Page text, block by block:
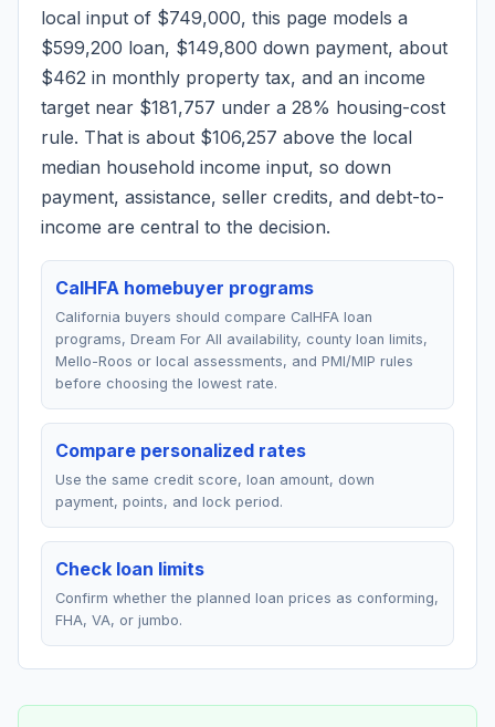
local input of $749,000, this page models a
$599,200 loan, $149,800 down payment, about
$462 in monthly property tax, and an income
target near $181,757 under a 28% housing-cost
rule. That is about $106,257 above the local
median household income input, so down
payment, assistance, seller credits, and debt-to-
income are central to the decision.
CalHFA homebuyer programs
California buyers should compare CalHFA loan
programs, Dream For All availability, county loan limits,
Mello-Roos or local assessments, and PMI/MIP rules
before choosing the lowest rate.
Compare personalized rates
Use the same credit score, loan amount, down
payment, points, and lock period.
Check loan limits
Confirm whether the planned loan prices as conforming,
FHA, VA, or jumbo.